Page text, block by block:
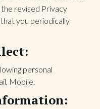
revised Privacy
you periodically
personal
Mobile.